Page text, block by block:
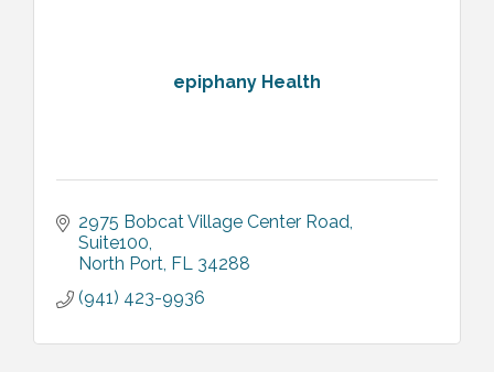
epiphany Health
2975 Bobcat Village Center Road
Suite100
North Port FL 34288
(941) 423-9936